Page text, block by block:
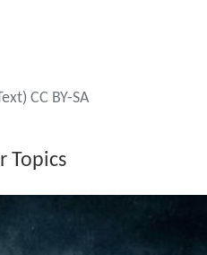
CC BY-SA
Topics